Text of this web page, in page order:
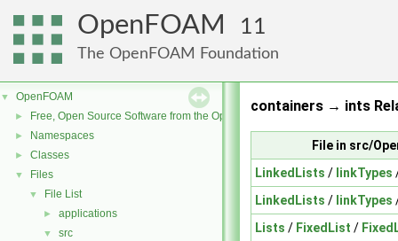
OpenFOAM 11
The OpenFOAM Foundation
▼ OpenFOAM
► Free, Open Source Software from the OpenFOAM Foundation
► Namespaces
► Classes
▼ Files
▼ File List
► applications
▼ src
containers → ints
File in src/
LinkedLists / linkTypes
LinkedLists / linkTypes
Lists / FixedList /